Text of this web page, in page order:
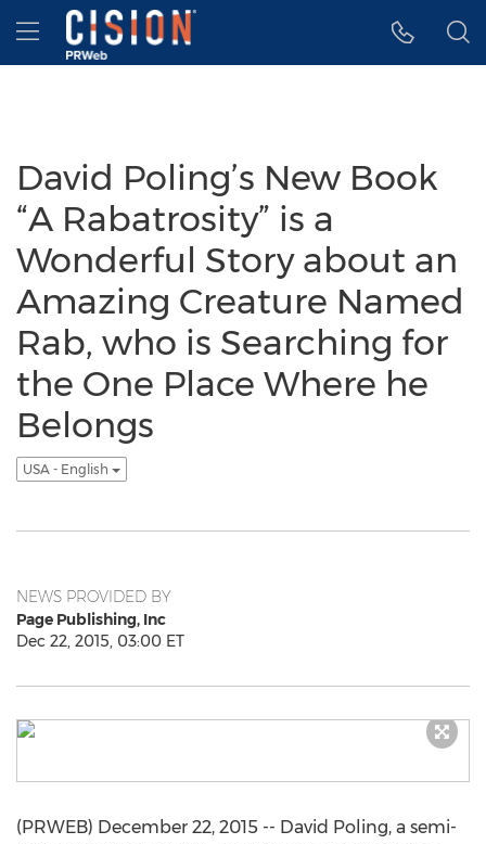
Accessibility Statement
Skip Navigation
Hamburger menu
David Poling’s New Book
“A Rabatrosity” is a
Wonderful Story about an
Amazing Creature Named
Rab, who is Searching for
the One Place Where he
Belongs
USA - English
NEWS PROVIDED BY
Page Publishing, Inc
Dec 22, 2015, 03:00 ET
(PRWEB) December 22, 2015 -- David Poling, a semi-